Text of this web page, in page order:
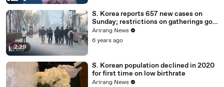
2:29
S. Korea reports 657 new cases on
Sunday; restrictions on gatherings go
nationwide
Arirang News
6 years ago
S. Korean population declined in 2020
for first time on low birthrate
Arirang News